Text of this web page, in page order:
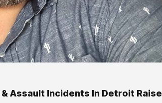
Assault Incidents In Detroit Raise